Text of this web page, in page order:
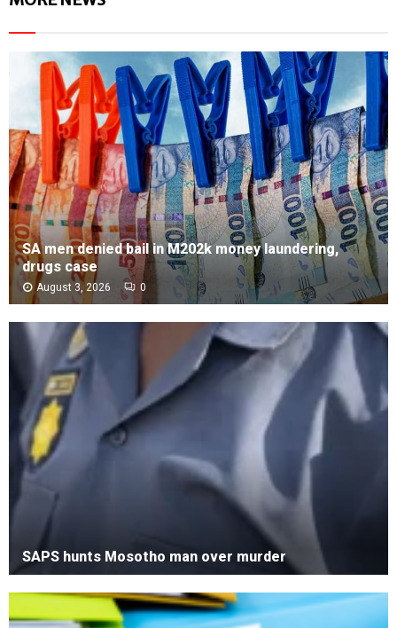
SA men denied bail in M202k money laundering,
drugs case
August 3, 2026 0
SAPS hunts Mosotho man over murder